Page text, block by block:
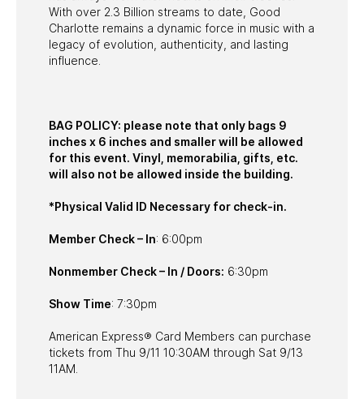
With over 2.3 Billion streams to date, Good
Charlotte remains a dynamic force in music with a
legacy of evolution, authenticity, and lasting
influence.
BAG POLICY: please note that only bags 9
inches x 6 inches and smaller will be allowed
for this event. Vinyl, memorabilia, gifts, etc.
will also not be allowed inside the building.
*Physical Valid ID Necessary for check-in.
Member Check – In: 6:00pm
Nonmember Check – In / Doors: 6:30pm
Show Time: 7:30pm
American Express® Card Members can purchase
tickets from Thu 9/11 10:30AM through Sat 9/13
11AM.